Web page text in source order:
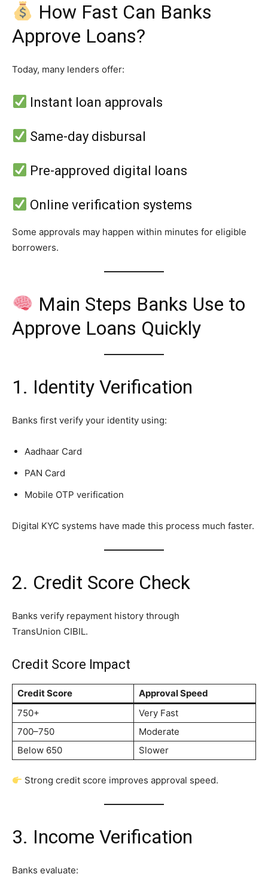
How Fast Can Banks
Approve Loans?
Today, many lenders offer:
Instant loan approvals
Same-day disbursal
Pre-approved digital loans
Online verification systems
Some approvals may happen within minutes for eligible
borrowers.
Main Steps Banks Use to
Approve Loans Quickly
1. Identity Verification
Banks first verify your identity using:
Aadhaar Card
PAN Card
Mobile OTP verification
Digital KYC systems have made this process much faster.
2. Credit Score Check
Banks verify repayment history through
TransUnion CIBIL.
Credit Score Impact
Credit Score
Approval Speed
750+
Very Fast
700–750
Moderate
Below 650
Slower
Strong credit score improves approval speed.
3. Income Verification
Banks evaluate: